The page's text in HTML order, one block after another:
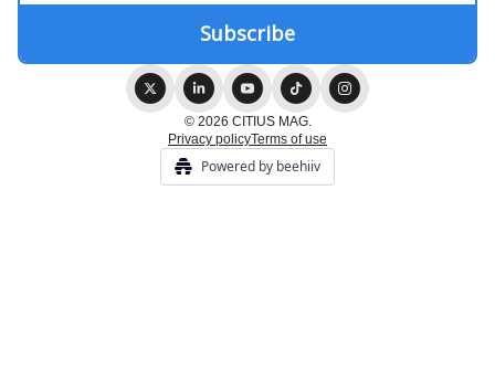
© 2026 CITIUS MAG.
Privacy policyTerms of use
Powered by beehiiv